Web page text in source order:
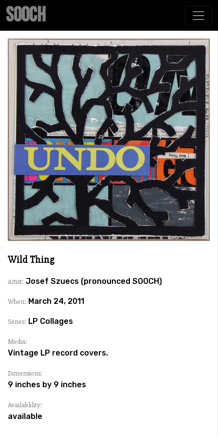
SOOCH
Wild Thing
Artist: Josef Szuecs (pronounced SOOCH)
When: March 24, 2011
Series: LP Collages
Media:
Vintage LP record covers.
Dimensions:
9 inches by 9 inches
Availablility:
available